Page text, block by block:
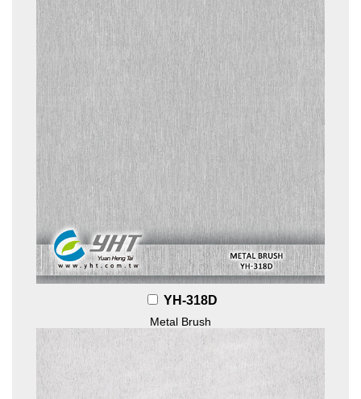
YH-318D
Metal Brush